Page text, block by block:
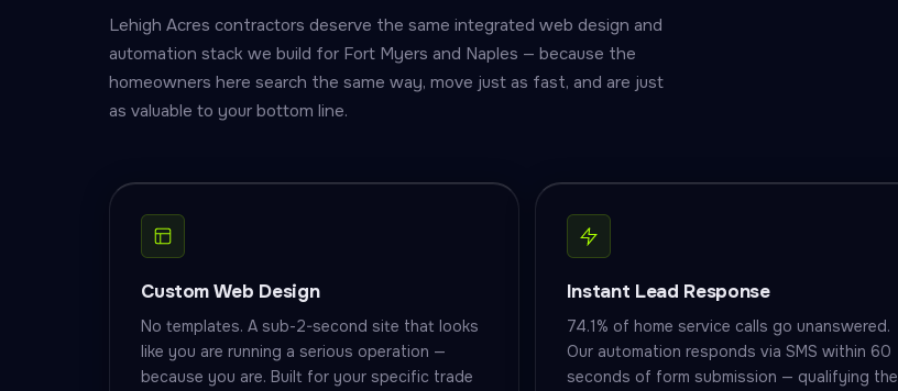
Lehigh Acres contractors deserve the same integrated web design and
automation stack we build for Fort Myers and Naples — because the
homeowners here search the same way, move just as fast, and are just
as valuable to your bottom line.
Custom Web Design
No templates. A sub-2-second site that looks
like you are running a serious operation —
because you are. Built for your specific trade
Instant Lead Response
74.1% of home service calls go unanswered.
Our automation responds via SMS within 60
seconds of form submission — qualifying the